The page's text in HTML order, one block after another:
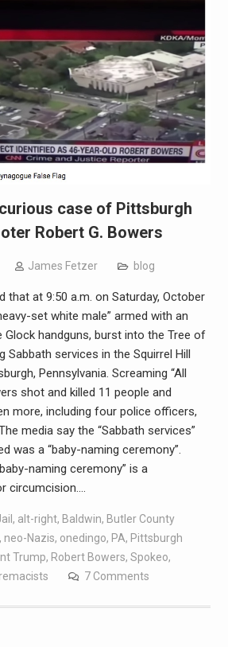
curious case of Pittsburgh
Robert G. Bowers
James Fetzer blog
that at 9:50 a.m. on Saturday, October
set white male” armed with an
Glock handguns, burst into the Tree of
Sabbath services in the Squirrel Hill
Pennsylvania. Screaming “All
shot and killed 11 people and
more, including four police officers,
media say the “Sabbath services”
was a “baby-naming ceremony”.
naming ceremony” is a
circumcision.…
, alt-right, Baldwin, Butler County
, neo-Nazis, onedingo, PA, Pittsburgh
Trump, Robert Bowers, Spokeo,
7 Comments